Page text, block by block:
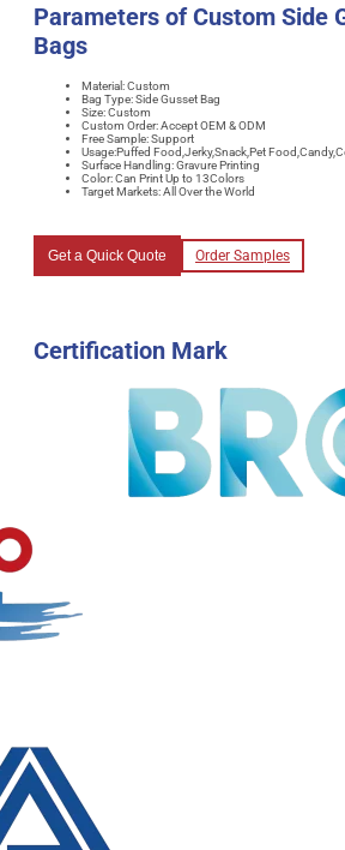
Parameters of Custom Side
Bags
Material: Custom
Bag Type: Side Gusset Bag
Size: Custom
Custom Order: Accept OEM & ODM
Free Sample: Support
Usage:Puffed Food,Jerky,Snack,Pet
Surface Handling: Gravure Printing
Color: Can Print Up to 13Colors
Target Markets: All Over the World
Get a Quick Quote Order Samples
Certification Mark